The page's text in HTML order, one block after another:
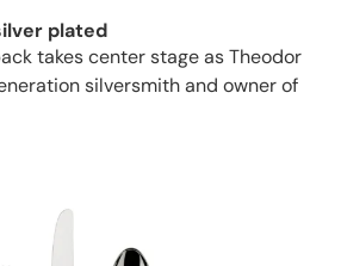
plated
takes center stage as Theodor
silversmith and owner of